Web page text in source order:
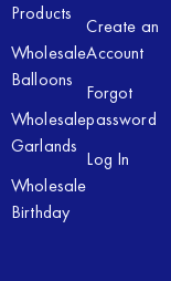
Products
Wholesale
Balloons
Wholesale
Garlands
Wholesale
Birthday
Create an
Account
Forgot
password
Log In